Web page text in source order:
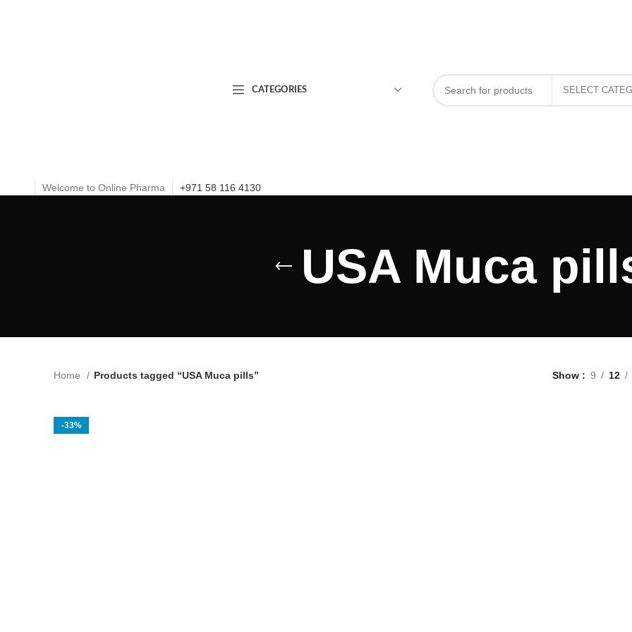
CATEGORIES
Welcome to Online Pharma +971 58 116 4130
USA Muca
Home Products tagged “USA Muca pills” Show 9 12
-33%